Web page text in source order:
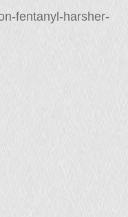
fentanyl-harsher-